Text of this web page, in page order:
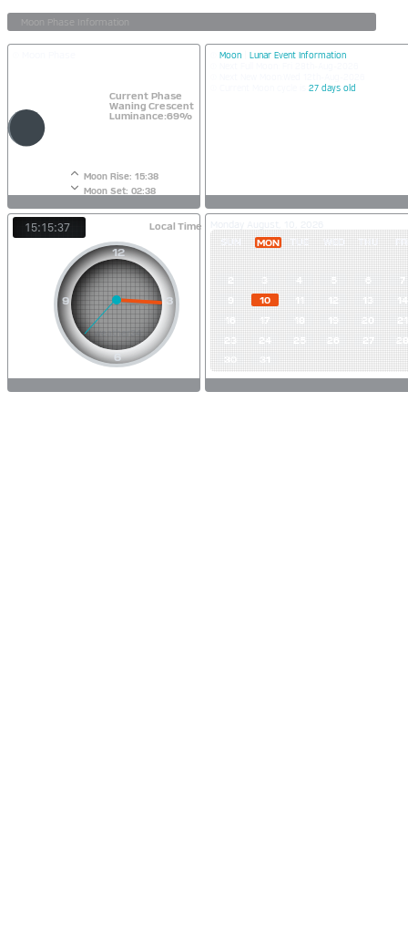
Current Phase
Waning Crescent
Luminance:69%
Moon Rise: 15:38
Moon Set: 02:38
Moon
Lunar Event Information
27 days old
Local Time
15:15:38
SUN
MON TUE WED THU
2 3 4 5 6
7
9
10 11 12 13
14
16
17 18 19 20
21
23
24 25 26 27
28
30
31